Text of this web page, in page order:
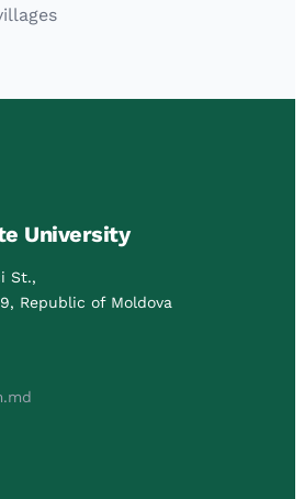
University
St.,
Republic of Moldova